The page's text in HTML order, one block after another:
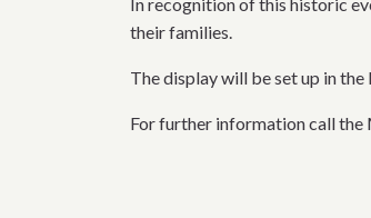
their families.
The display will be set up in
For further information call